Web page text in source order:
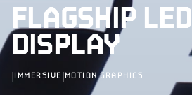
FLAGSHIP LED
DISPLAY
IMMERSIVE MOTION GRAPHICS